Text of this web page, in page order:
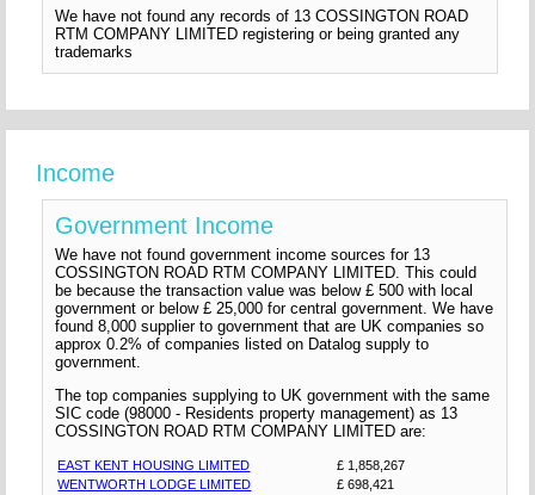
We have not found any records of 13 COSSINGTON ROAD
RTM COMPANY LIMITED registering or being granted any
trademarks
Income
Government Income
We have not found government income sources for 13
COSSINGTON ROAD RTM COMPANY LIMITED. This could
be because the transaction value was below £ 500 with local
government or below £ 25,000 for central government. We have
found 8,000 supplier to government that are UK companies so
approx 0.2% of companies listed on Datalog supply to
government.
The top companies supplying to UK government with the same
SIC code (98000 - Residents property management) as 13
COSSINGTON ROAD RTM COMPANY LIMITED are:
EAST KENT HOUSING LIMITED
£ 1,858,267
WENTWORTH LODGE LIMITED
£ 698,421